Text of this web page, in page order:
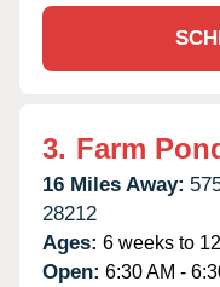
3. Farm
16 Miles Away:
28212
Ages: 6 weeks to
Open: 6:30 AM -